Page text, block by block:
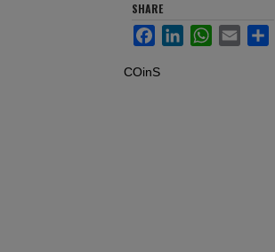
SHARE
FacebookLinkedInWhatsApp
Email Share
COinS